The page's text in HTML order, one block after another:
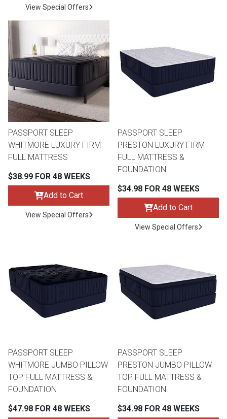
View Special Offers
PASSPORT SLEEP
WHITMORE LUXURY FIRM
FULL MATTRESS
$38.99 FOR 48 WEEKS
Add to Cart
View Special Offers
PASSPORT SLEEP
PRESTON LUXURY FIRM
FULL MATTRESS &
FOUNDATION
$34.98 FOR 48 WEEKS
Add to Cart
View Special Offers
PASSPORT SLEEP
WHITMORE JUMBO PILLOW
TOP FULL MATTRESS &
FOUNDATION
$47.98 FOR 48 WEEKS
PASSPORT SLEEP
PRESTON JUMBO PILLOW
TOP FULL MATTRESS &
FOUNDATION
$34.98 FOR 48 WEEKS